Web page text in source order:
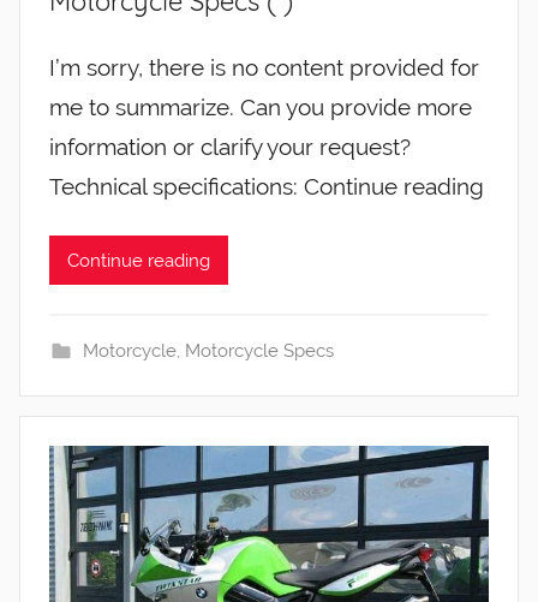
I’m sorry, there is no content provided for
me to summarize. Can you provide more
information or clarify your request?
Technical specifications: Continue reading
Continue reading
Motorcycle, Motorcycle Specs